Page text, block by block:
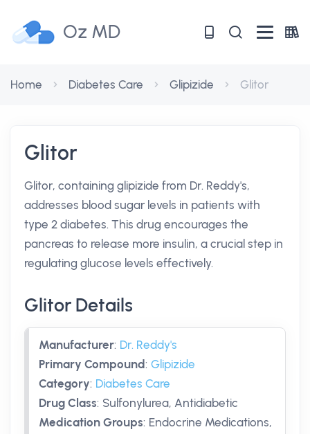
Oz MD
Home Diabetes Care Glipizide Glitor
Glitor
Glitor, containing glipizide from Dr. Reddy's,
addresses blood sugar levels in patients with
type 2 diabetes. This drug encourages the
pancreas to release more insulin, a crucial step in
regulating glucose levels effectively.
Glitor Details
Manufacturer: Dr. Reddy's
Primary Compound: Glipizide
Category: Diabetes Care
Drug Class: Sulfonylurea, Antidiabetic
Medication Groups: Endocrine Medications,